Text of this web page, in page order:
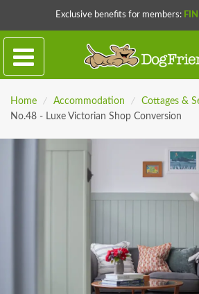
Exclusive benefits for members:
Home / Accommodation / Cottages &
No.48 - Luxe Victorian Shop Conversion